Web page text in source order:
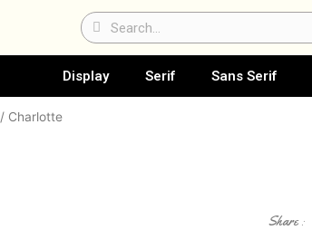
Search
Search
Display Serif Sans Serif
/ Charlotte
Share :